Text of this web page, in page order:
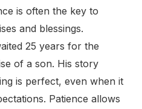
is often the key to
and blessings.
25 years for the
of a son. His story
is perfect, even when it
Patience allows